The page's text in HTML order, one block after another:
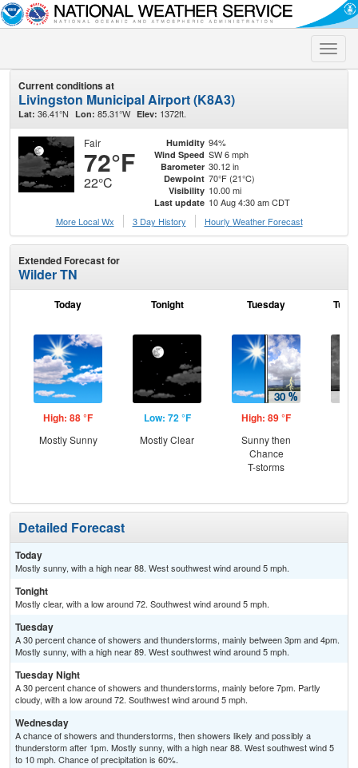
Toggle
Current conditions at
Livingston Municipal Airport (K8A3)
Lat: 36.41°N Lon: 85.31°W Elev: 1372ft.
Fair
72°F
22°C
Humidity 94%
Wind Speed SW 6 mph
Barometer 30.12 in
Dewpoint 70°F (21°C)
Visibility 10.00 mi
Last update 10 Aug 4:30 am CDT
More Local Wx
3 Day History Hourly Weather Forecast
Extended Forecast for
Wilder TN
Today
High: 88 °F
Mostly Sunny
Tonight
Low: 72 °F
Mostly Clear
Tuesday
High: 89 °F
Sunny then
Chance
T-storms
Detailed Forecast
Today
Mostly sunny, with a high near 88. West southwest wind around 5 mph.
Tonight
Mostly clear, with a low around 72. Southwest wind around 5 mph.
Tuesday
A 30 percent chance of showers and thunderstorms, mainly between 3pm and 4pm.
Mostly sunny, with a high near 89. West southwest wind around 5 mph.
Tuesday Night
A 30 percent chance of showers and thunderstorms, mainly before 7pm. Partly
cloudy, with a low around 72. Southwest wind around 5 mph.
Wednesday
A chance of showers and thunderstorms, then showers likely and possibly a
thunderstorm after 1pm. Mostly sunny, with a high near 88. West southwest wind 5
to 10 mph. Chance of precipitation is 60%.